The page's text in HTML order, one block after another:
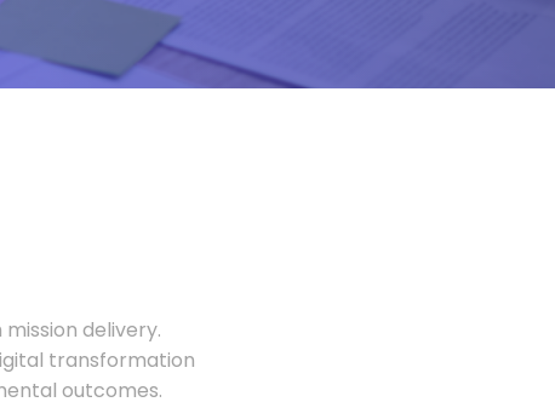
delivery.
transformation
outcomes.